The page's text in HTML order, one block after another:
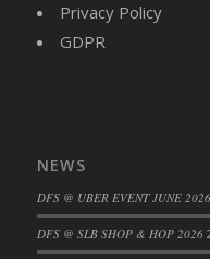
DFS Butternut
DFS Butternut
DFS Cabbage
DFS Cajun
DFS Cake -
Privacy Policy
GDPR
NEWS
DFS @ UBER EVENT JUNE 2026
DFS @ SLB SHOP & HOP 2026